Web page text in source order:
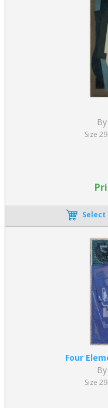
By
Size
Select
Four
By
Size